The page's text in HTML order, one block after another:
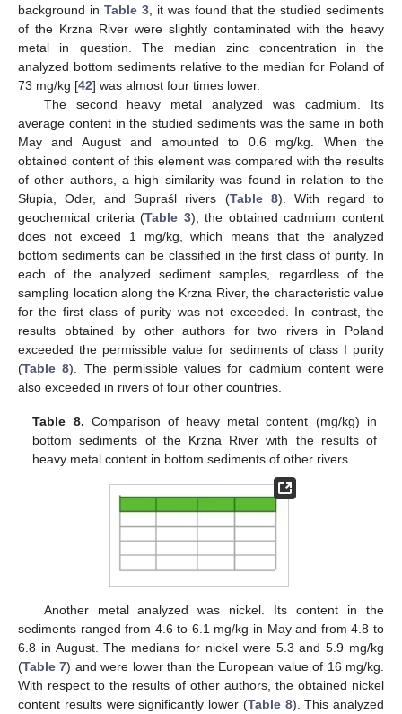
background in Table 3 , it was found that the studied sediments
of the Krzna River were slightly contaminated with the heavy
metal in question. The median zinc concentration in the
analyzed bottom sediments relative to the median for Poland of
73 mg/kg [42] was almost four times lower.
The second heavy metal analyzed was cadmium. Its
average content in the studied sediments was the same in both
May and August and amounted to 0.6 mg/kg. When the
obtained content of this element was compared with the results
of other authors, a high similarity was found in relation to the
Słupia, Oder, and Supraśl rivers (Table 8). With regard to
geochemical criteria (Table 3), the obtained cadmium content
does not exceed 1 mg/kg, which means that the analyzed
bottom sediments can be classified in the first class of purity. In
each of the analyzed sediment samples, regardless of the
sampling location along the Krzna River, the characteristic value
for the first class of purity was not exceeded. In contrast, the
results obtained by other authors for two rivers in Poland
exceeded the permissible value for sediments of class I purity
(Table 8). The permissible values for cadmium content were
also exceeded in rivers of four other countries.
Table 8. Comparison of heavy metal content (mg/kg) in
bottom sediments of the Krzna River with the results of
heavy metal content in bottom sediments of other rivers.
Another metal analyzed was nickel. Its content in the
sediments ranged from 4.6 to 6.1 mg/kg in May and from 4.8 to
6.8 in August. The medians for nickel were 5.3 and 5.9 mg/kg
(Table 7) and were lower than the European value of 16 mg/kg.
With respect to the results of other authors, the obtained nickel
content results were significantly lower (Table 8). This analyzed
11. May
12. May
13. May
14. May
15. May
16. May
17. May
18. May
19. May
21. May
22. May
23. May
24. May
25. May
26. May
27. May
28. May
29. May
31. May
1. Jun
2. Jun
3. Jun
4. Jun
5. Jun
6. Jun
7. Jun
8. Jun
10. Jun
11. Jun
12. Jun
13. Jun
14. Jun
15. Jun
16. Jun
17. Jun
18. Jun
20. Jun
21. Jun
22. Jun
23. Jun
24. Jun
25. Jun
26. Jun
27. Jun
28. Jun
30. Jun
1. Jul
2. Jul
3. Jul
4. Jul
5. Jul
6. Jul
7. Jul
8. Jul
10. Jul
11. Jul
12. Jul
13. Jul
14. Jul
15. Jul
16. Jul
17. Jul
18. Jul
20. Jul
21. Jul
22. Jul
23. Jul
24. Jul
25. Jul
26. Jul
27. Jul
28. Jul
30. Jul
31. Jul
1. Aug
2. Aug
3. Aug
4. Aug
5. Aug
6. Aug
7. Aug